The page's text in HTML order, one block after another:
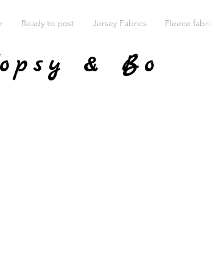
Ready to post Jersey Fabrics Fleece
& Bo